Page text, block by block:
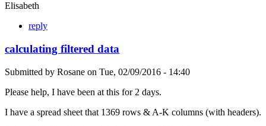
Elisabeth
reply
calculating filtered data
Submitted by Rosane on Tue, 02/09/2016 - 14:40
Please help, I have been at this for 2 days.
I have a spread sheet that 1369 rows & A-K columns (with headers).